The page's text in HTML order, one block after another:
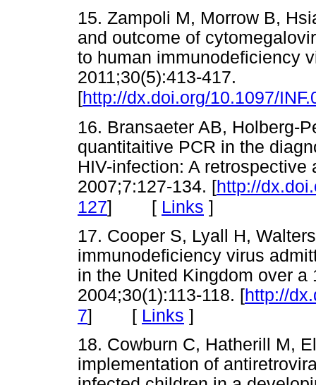
15. Zampoli M, Morrow B,
and outcome of
to human immunodeficiency
2011;30(5):413-417.
[http://dx.doi.org/10.1097/
16. Bransaeter AB, Holberg-
quantitaitive PCR in the
HIV-infection: A
2007;7:127-134. [http://
127] [ Links ]
17. Cooper S, Lyall H,
immunodeficiency virus
in the United Kingdom over
2004;30(1):113-118. [http://
7] [ Links ]
18. Cowburn C, Hatherill M,
implementation of